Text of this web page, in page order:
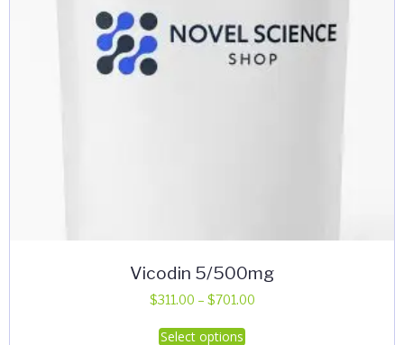
Vicodin 5/500mg
$311.00 – $701.00Price
Select options
This